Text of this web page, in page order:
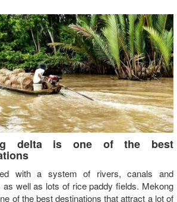
delta is one of the best
with a system of rivers, canals and
as well as lots of rice paddy fields. Mekong
of the best destinations that attract a lot of